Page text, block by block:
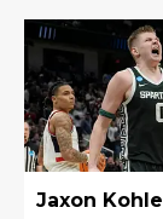
Jaxon